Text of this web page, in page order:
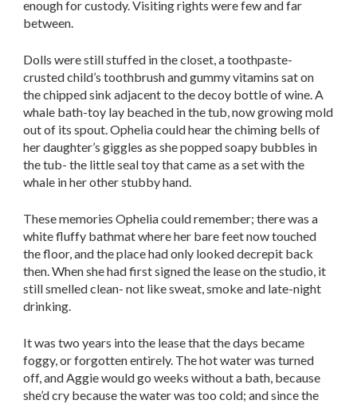
enough for custody. Visiting rights were few and far
between.
Dolls were still stuffed in the closet, a toothpaste-
crusted child’s toothbrush and gummy vitamins sat on
the chipped sink adjacent to the decoy bottle of wine. A
whale bath-toy lay beached in the tub, now growing mold
out of its spout. Ophelia could hear the chiming bells of
her daughter’s giggles as she popped soapy bubbles in
the tub- the little seal toy that came as a set with the
whale in her other stubby hand.
These memories Ophelia could remember; there was a
white fluffy bathmat where her bare feet now touched
the floor, and the place had only looked decrepit back
then. When she had first signed the lease on the studio, it
still smelled clean- not like sweat, smoke and late-night
drinking.
It was two years into the lease that the days became
foggy, or forgotten entirely. The hot water was turned
off, and Aggie would go weeks without a bath, because
she’d cry because the water was too cold; and since the